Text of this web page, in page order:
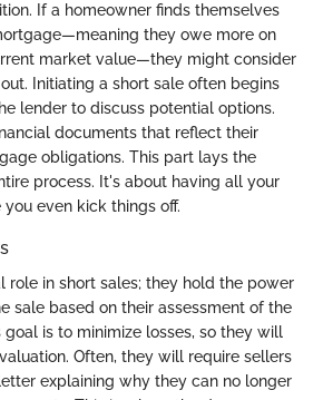
If a homeowner finds themselves
they owe more on
market value—they might consider
Initiating a short sale often begins
lender to discuss potential options.
documents that reflect their
obligations. This part lays the
process. It's about having all your
even kick things off.
role in short sales; they hold the power
sale based on their assessment of the
goal is to minimize losses, so they will
Often, they will require sellers
explaining why they can no longer